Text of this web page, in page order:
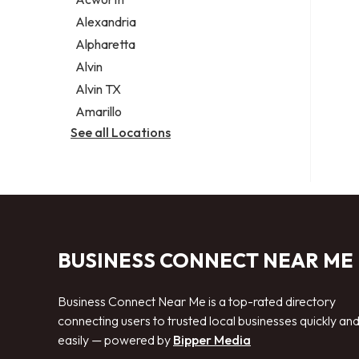
Legal services
Notary public
Personal injury attorney
Alexandria
Alpharetta
Alvin
Alvin TX
Amarillo
See all Locations
BUSINESS CONNECT NEAR ME
Business Connect Near Me is a top-rated directory
connecting users to trusted local businesses quickly and
easily — powered by Bipper Media